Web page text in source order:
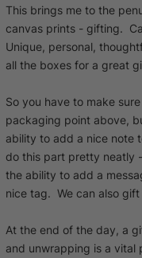
This brings me to the
canvas prints - gifting.
Unique, personal,
all the boxes for a great
So you have to make
packaging point above,
ability to add a nice note
do this part pretty neatly
the ability to add a
nice tag. We can also
At the end of the day, a
and unwrapping is a